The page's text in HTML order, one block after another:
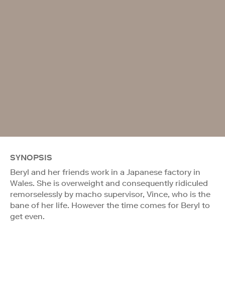
SYNOPSIS
Beryl and her friends work in a Japanese factory in
Wales. She is overweight and consequently ridiculed
remorselessly by macho supervisor, Vince, who is the
bane of her life. However the time comes for Beryl to
get even.